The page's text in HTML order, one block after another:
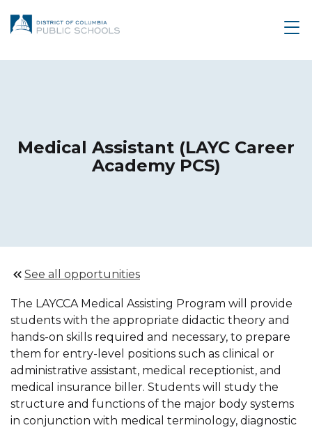
Medical Assistant (LAYC Career
Academy PCS)
See all opportunities
The LAYCCA Medical Assisting Program will provide
students with the appropriate didactic theory and
hands-on skills required and necessary, to prepare
them for entry-level positions such as clinical or
administrative assistant, medical receptionist, and
medical insurance biller. Students will study the
structure and functions of the major body systems
in conjunction with medical terminology, diagnostic